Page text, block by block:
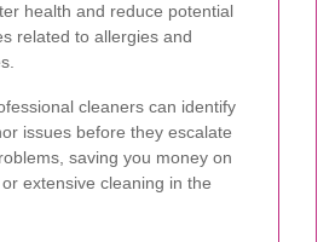
health and reduce potential
related to allergies and
cleaners can identify
issues before they escalate
saving you money on
extensive cleaning in the